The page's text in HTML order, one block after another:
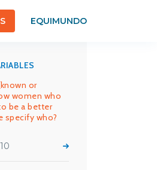
EQUIMUNDO
or
women who
be a better
specify who?